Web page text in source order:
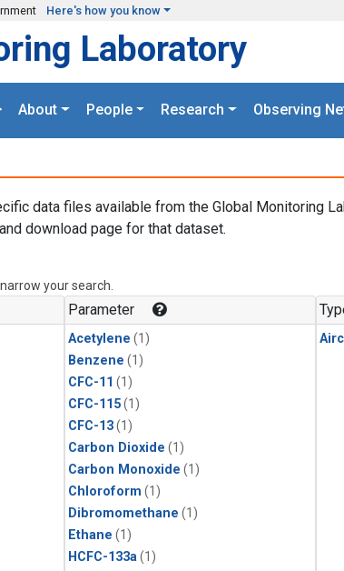
Here's how you know
Laboratory
About People Research Observing
data files available from the Global Monitoring
download page for that dataset.
your search.
Parameter
Acetylene (1)
Benzene (1)
CFC-11 (1)
CFC-115(1)
CFC-13(1)
Carbon Dioxide (1)
Carbon Monoxide (1)
Chloroform (1)
Dibromomethane (1)
Ethane (1)
HCFC-133a (1)